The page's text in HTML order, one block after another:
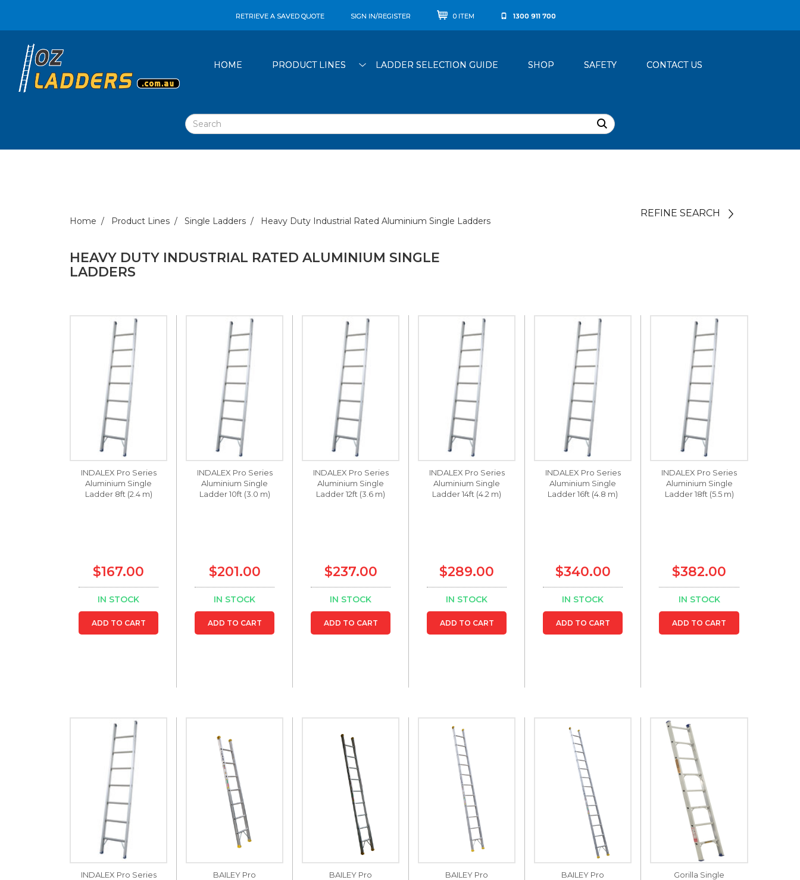
RETRIEVE A SAVED QUOTE SIGN IN/REGISTER 0 ITEM 1300 911 700
HOME PRODUCT LINES LADDER SELECTION GUIDE SHOP SAFETY CONTACT US
Home Product Lines Single Ladders Heavy Duty Industrial Rated Aluminium Single Ladders
HEAVY DUTY INDUSTRIAL RATED ALUMINIUM SINGLE
LADDERS
REFINE SEARCH
INDALEX Pro Series
Aluminium Single
Ladder 8ft (2.4 m)
$167.00
IN STOCK
ADD TO CART
INDALEX Pro Series
Aluminium Single
Ladder 10ft (3.0 m)
$201.00
IN STOCK
ADD TO CART
INDALEX Pro Series
Aluminium Single
Ladder 12ft (3.6 m)
$237.00
IN STOCK
ADD TO CART
INDALEX Pro Series
Aluminium Single
Ladder 14ft (4.2 m)
$289.00
IN STOCK
ADD TO CART
INDALEX Pro Series
Aluminium Single
Ladder 16ft (4.8 m)
$340.00
IN STOCK
ADD TO CART
INDALEX Pro Series
Aluminium Single
Ladder 18ft (5.5 m)
$382.00
IN STOCK
ADD TO CART
INDALEX Pro Series
BAILEY Pro
BAILEY Pro
BAILEY Pro
BAILEY Pro
Gorilla Single